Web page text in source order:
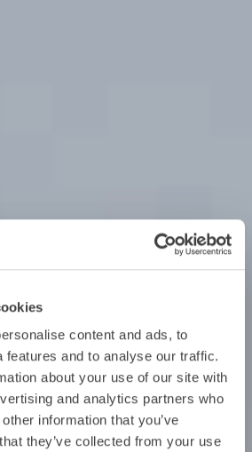
content and ads, to
features and to analyse our traffic.
about your use of our site with
and analytics partners who
information that you’ve
they’ve collected from your use